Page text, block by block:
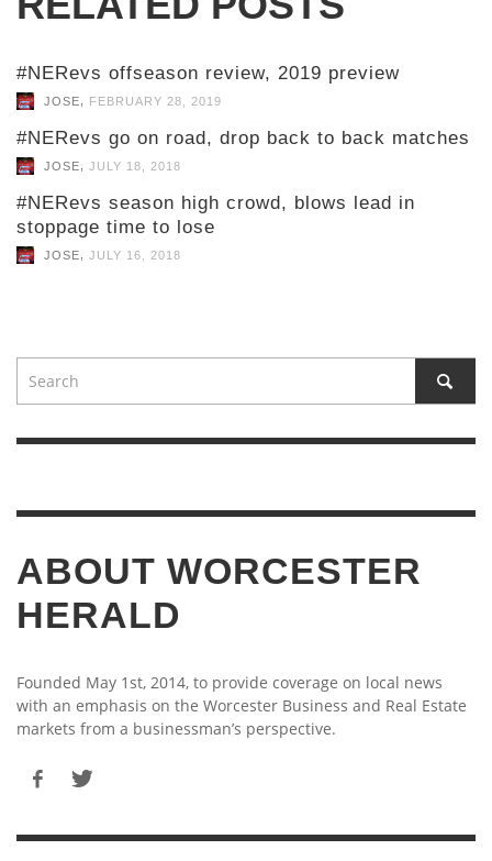
#NERevs offseason review, 2019 preview
JOSE FEBRUARY 28, 2019
#NERevs go on road, drop back to back matches
JOSE JULY 18, 2018
#NERevs season high crowd, blows lead in
stoppage time to lose
JOSE JULY 16, 2018
ABOUT WORCESTER
HERALD
Founded May 1st, 2014, to provide coverage on local news
with an emphasis on the Worcester Business and Real Estate
markets from a businessman’s perspective.